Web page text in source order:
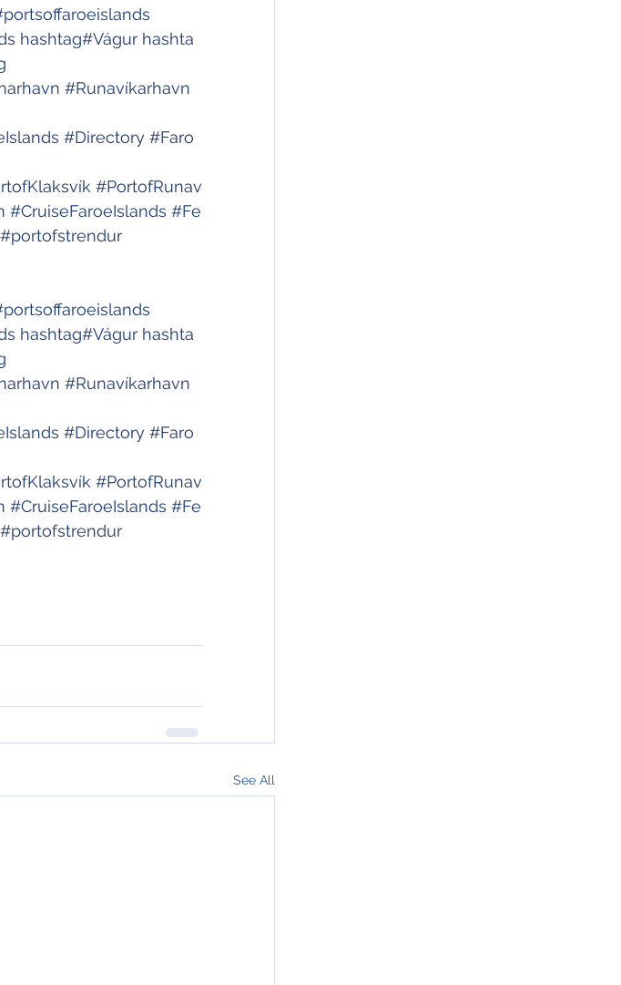
hashtag#Vágur hashta
#Runavíkarhavn
#Directory #Faro
#PortofRunav
#CruiseFaroeIslands #Fe
#portofstrendur
hashtag#Vágur hashta
#Runavíkarhavn
#Directory #Faro
#PortofRunav
#CruiseFaroeIslands #Fe
#portofstrendur
See All